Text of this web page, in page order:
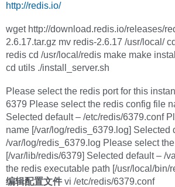
http://redis.io/
wget http://download.redis.io/releases/
2.6.17.tar.gz mv redis-2.6.17 /usr/local/
redis cd /usr/local/redis make make
cd utils ./install_server.sh
Please select the redis port for this
6379 Please select the redis config file
Selected default – /etc/redis/6379.conf
name [/var/log/redis_6379.log] Selected
/var/log/redis_6379.log Please select
[/var/lib/redis/6379] Selected default – /
the redis executable path [/usr/local/bin/
编辑配置文件 vi /etc/redis/6379.conf